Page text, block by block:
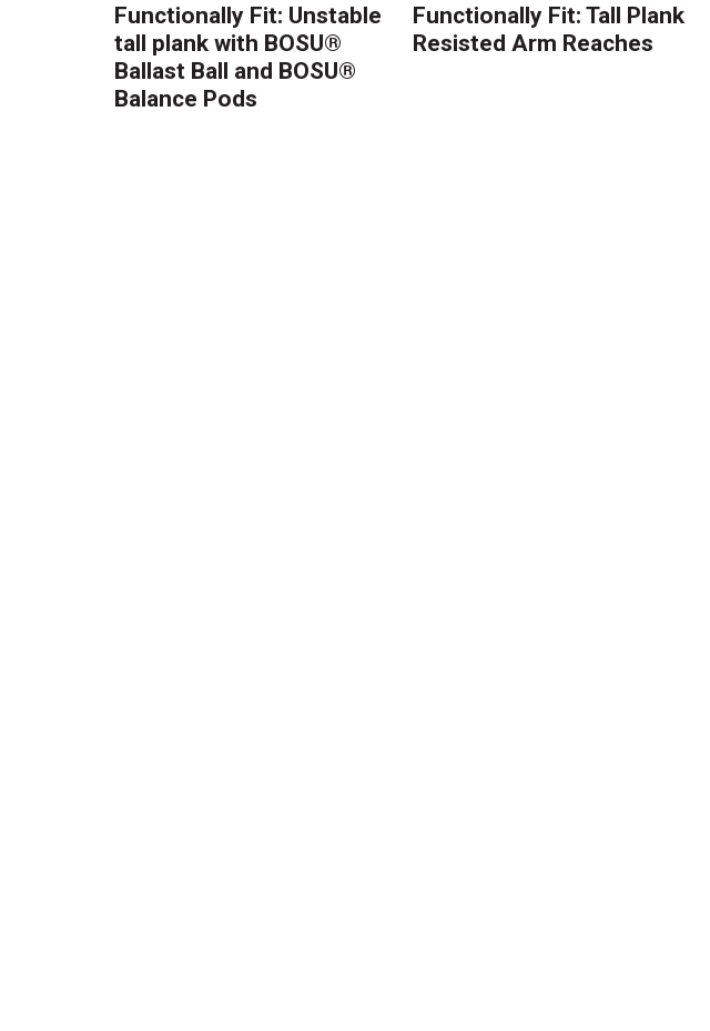
Functionally Fit: Unstable
tall plank with BOSU®
Ballast Ball and BOSU®
Balance Pods
Functionally Fit: Tall Plank
Resisted Arm Reaches